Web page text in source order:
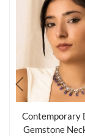
Contemporary
Gemstone